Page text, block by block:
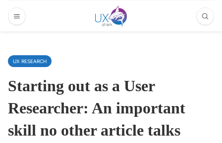
UX RESEARCH
Starting out as a User
Researcher: An important
skill no other article talks